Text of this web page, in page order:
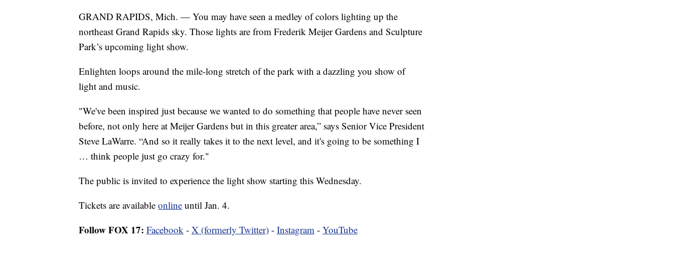
GRAND RAPIDS, Mich. — You may have seen a medley of colors lighting up the
northeast Grand Rapids sky. Those lights are from Frederik Meijer Gardens and Sculpture
Park’s upcoming light show.
Enlighten loops around the mile-long stretch of the park with a dazzling you show of
light and music.
"We've been inspired just because we wanted to do something that people have never seen
before, not only here at Meijer Gardens but in this greater area,” says Senior Vice President
Steve LaWarre. “And so it really takes it to the next level, and it's going to be something I
… think people just go crazy for."
The public is invited to experience the light show starting this Wednesday.
Tickets are available online until Jan. 4.
Follow FOX 17: Facebook - X (formerly Twitter) - Instagram - YouTube